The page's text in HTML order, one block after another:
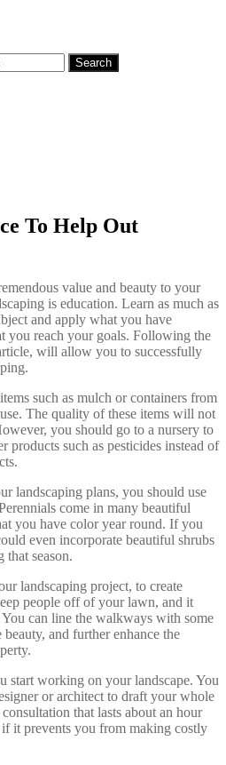
Search
To Help Out
value and beauty to your
is education. Learn as much as
and apply what you have
you reach your goals. Following the
will allow you to successfully
such as mulch or containers from
The quality of these items will not
you should go to a nursery to
products such as pesticides instead of
landscaping plans, you should use
come in many beautiful
you have color year round. If you
even incorporate beautiful shrubs
season.
landscaping project, to create
people off of your lawn, and it
can line the walkways with some
and further enhance the
start working on your landscape. You
or architect to draft your whole
that lasts about an hour
it prevents you from making costly